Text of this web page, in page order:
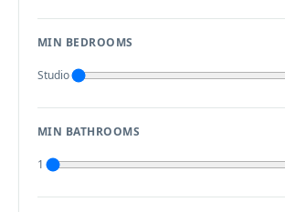
MIN BEDROOMS
Studio
MIN BATHROOMS
1